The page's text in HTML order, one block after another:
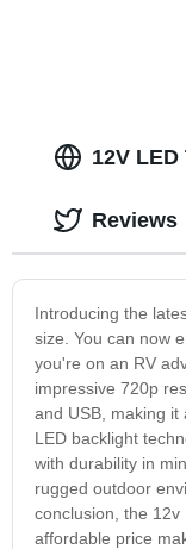
12V
Introducing the
size. You can now
you're on an RV
impressive 720p
and USB, making
LED backlight
with durability in
rugged outdoor
conclusion, the
affordable price
Reviews